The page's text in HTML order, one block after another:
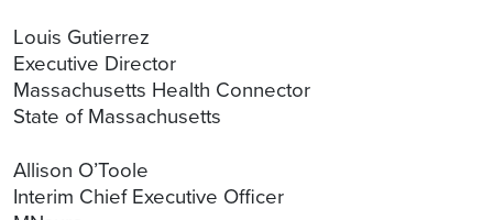
Louis Gutierrez
Executive Director
Massachusetts Health Connector
State of Massachusetts
Allison O’Toole
Interim Chief Executive Officer